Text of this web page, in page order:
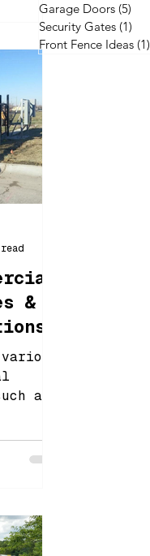
&
as
Garage Doors (5)
Security Gates (1)
Front Fence Ideas (1)